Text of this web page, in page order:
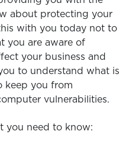
about protecting your
with you today not to
you are aware of
your business and
to understand what is
keep you from
vulnerabilities.
you need to know: